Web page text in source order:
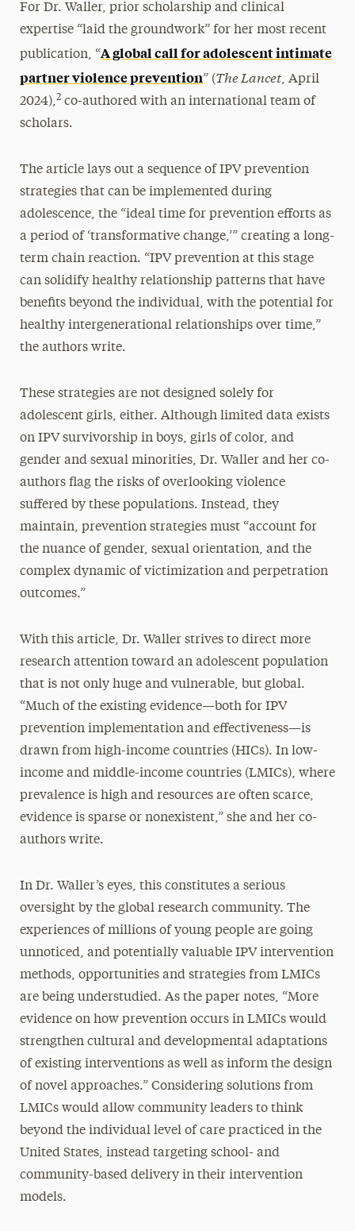
For Dr. Waller, prior scholarship and clinical
expertise “laid the groundwork” for her most recent
publication, “A global call for adolescent intimate
partner violence prevention” (The Lancet, April
2024),2co-authored with an international team of
scholars.
The article lays out a sequence of IPV prevention
strategies that can be implemented during
adolescence, the “ideal time for prevention efforts as
a period of ‘transformative change,’” creating a long-
term chain reaction. “IPV prevention at this stage
can solidify healthy relationship patterns that have
benefits beyond the individual, with the potential for
healthy intergenerational relationships over time,”
the authors write.
These strategies are not designed solely for
adolescent girls, either. Although limited data exists
on IPV survivorship in boys, girls of color, and
gender and sexual minorities, Dr. Waller and her co-
authors flag the risks of overlooking violence
suffered by these populations. Instead, they
maintain, prevention strategies must “account for
the nuance of gender, sexual orientation, and the
complex dynamic of victimization and perpetration
outcomes.”
With this article, Dr. Waller strives to direct more
research attention toward an adolescent population
that is not only huge and vulnerable, but global.
“Much of the existing evidence—both for IPV
prevention implementation and effectiveness—is
drawn from high-income countries (HICs). In low-
income and middle-income countries (LMICs), where
prevalence is high and resources are often scarce,
evidence is sparse or nonexistent,” she and her co-
authors write.
In Dr. Waller’s eyes, this constitutes a serious
oversight by the global research community. The
experiences of millions of young people are going
unnoticed, and potentially valuable IPV intervention
methods, opportunities and strategies from LMICs
are being understudied. As the paper notes, “More
evidence on how prevention occurs in LMICs would
strengthen cultural and developmental adaptations
of existing interventions as well as inform the design
of novel approaches.” Considering solutions from
LMICs would allow community leaders to think
beyond the individual level of care practiced in the
United States, instead targeting school- and
community-based delivery in their intervention
models.